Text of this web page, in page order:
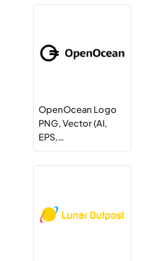
OpenOcean Logo
PNG, Vector (AI,
EPS,…